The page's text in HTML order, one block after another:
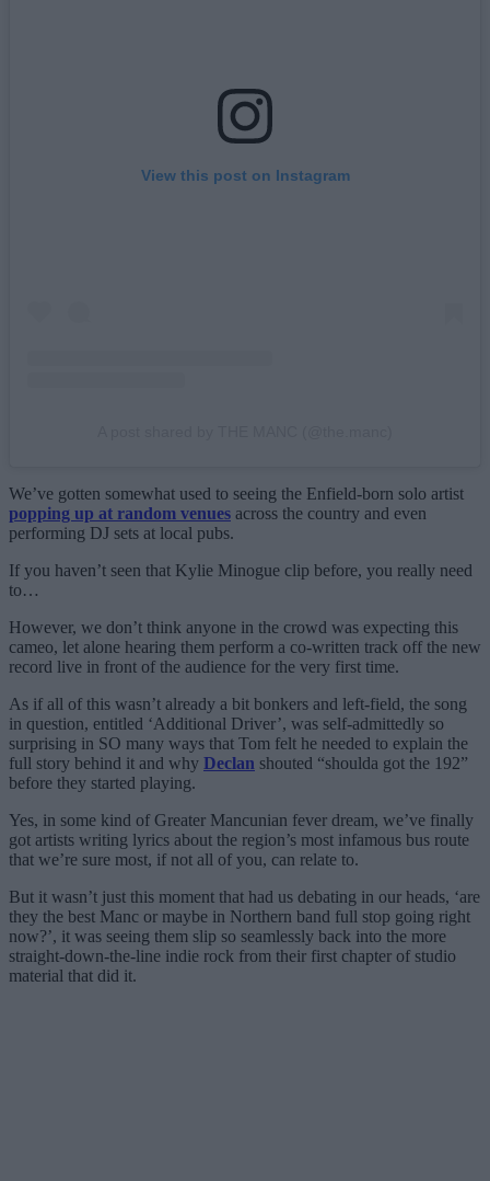
View this post on Instagram
We’ve gotten somewhat used to seeing the Enfield-born solo artist
popping up at random venues across the country and even
performing DJ sets at local pubs.
If you haven’t seen that Kylie Minogue clip before, you really need
to…
However, we don’t think anyone in the crowd was expecting this
cameo, let alone hearing them perform a co-written track off the new
record live in front of the audience for the very first time.
As if all of this wasn’t already a bit bonkers and left-field, the song
in question, entitled ‘Additional Driver’, was self-admittedly so
surprising in SO many ways that Tom felt he needed to explain the
full story behind it and why Declan shouted “shoulda got the 192”
before they started playing.
Yes, in some kind of Greater Mancunian fever dream, we’ve finally
got artists writing lyrics about the region’s most infamous bus route
that we’re sure most, if not all of you, can relate to.
But it wasn’t just this moment that had us debating in our heads, ‘are
they the best Manc or maybe in Northern band full stop going right
now?’, it was seeing them slip so seamlessly back into the more
straight-down-the-line indie rock from their first chapter of studio
material that did it.